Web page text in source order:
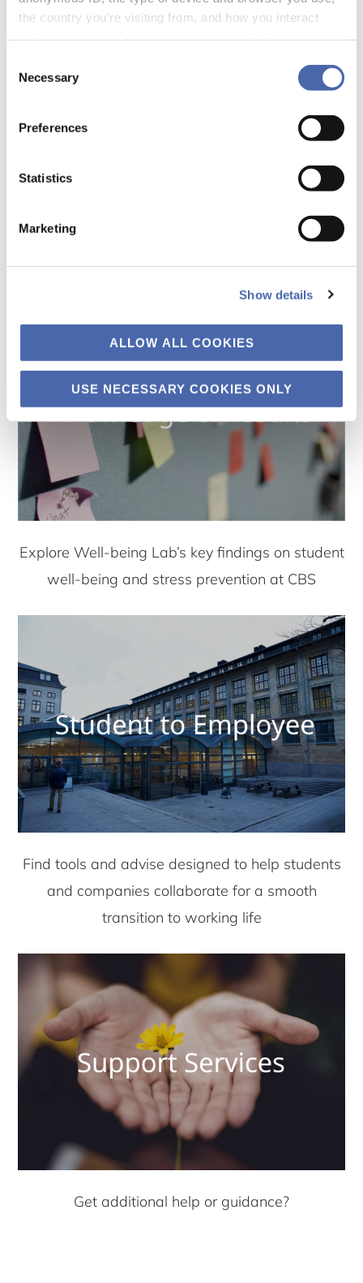
the country you're visiting from, and how you interact
- and you can withdraw your consent at any time using
Selection
Necessary
Preferences
Statistics
Marketing
Show details
ALLOW ALL COOKIES
USE NECESSARY COOKIES ONLY
Find useful tools, tips, podcasts and videos for
preparing and managing individual and group
exams
Explore Well-being Lab’s key findings on student
well-being and stress prevention at CBS
Find tools and advise designed to help students
and companies collaborate for a smooth
transition to working life
Get additional help or guidance?